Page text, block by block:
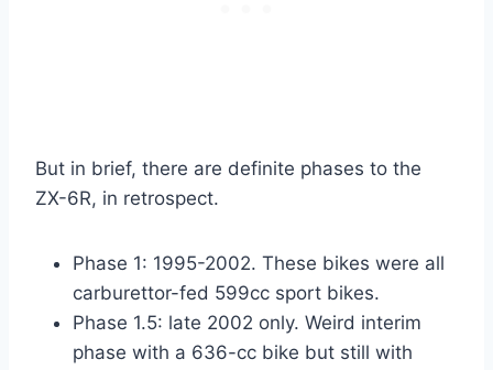
But in brief, there are definite phases to the
ZX-6R, in retrospect.
Phase 1: 1995-2002. These bikes were all
carburettor-fed 599cc sport bikes.
Phase 1.5: late 2002 only. Weird interim
phase with a 636-cc bike but still with